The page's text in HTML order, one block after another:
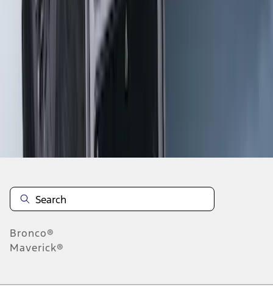
Disclosures
Bronco®
Maverick®